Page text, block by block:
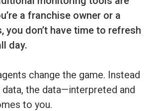
a franchise owner or a
you don’t have time to refresh
day.
change the game. Instead
the data—interpreted and
to you.